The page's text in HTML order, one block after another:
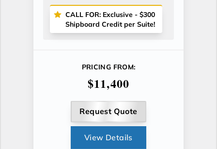
CALL FOR: Exclusive - $300
Shipboard Credit per Suite!
PRICING FROM:
$11,400
Request Quote
View Details